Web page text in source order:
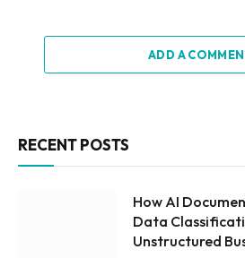
ADD A
RECENT POSTS
How AI
Data
Unstructured